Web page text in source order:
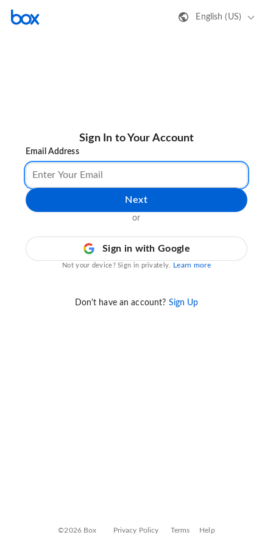
English (US)
Sign In to Your Account
Email Address
Next
or
Sign in with Google
Not your device? Sign in privately. Learn more
Don't have an account? Sign Up
©2026 Box Privacy Policy Terms Help